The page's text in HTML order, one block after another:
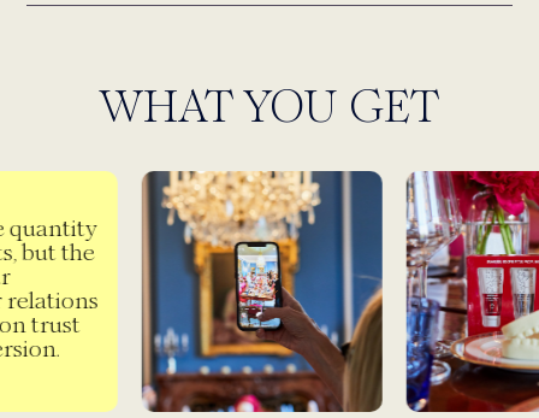
WHAT YOU GET
quantity
but the
trust